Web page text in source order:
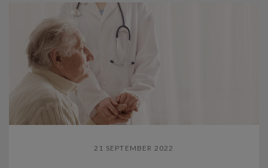
21 SEPTEMBER 2022